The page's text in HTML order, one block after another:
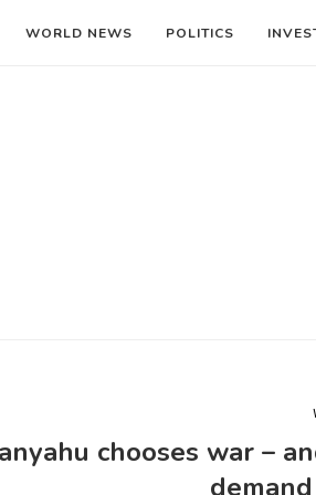
WORLD NEWS POLITICS
chooses war –